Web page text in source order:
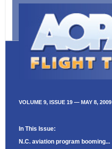
VOLUME 9, ISSUE 19 — MAY 8, 2009
In This Issue:
N.C. aviation program booming...